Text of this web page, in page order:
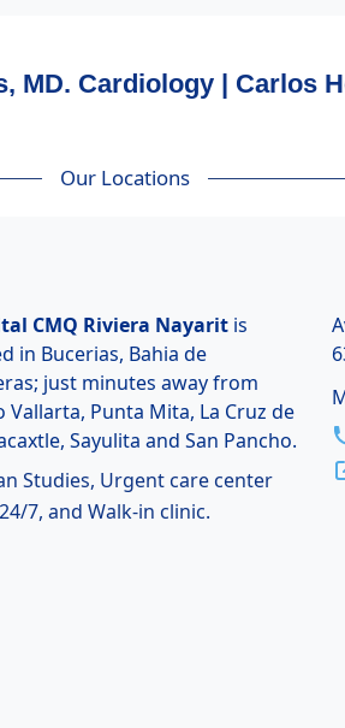
MD. Cardiology | Carlos
Our Locations
CMQ Riviera Nayaritis
in Bucerias, Bahia de
just minutes away from
Vallarta, Punta Mita, La Cruz de
Sayulita and San Pancho.
Studies, Urgent care center
7, and Walk-in clinic.